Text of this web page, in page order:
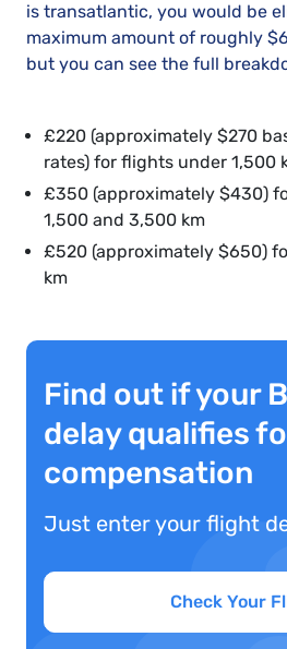
is transatlantic, you would be
maximum amount of roughly
but you can see the full
£220 (approximately $270
rates) for flights under 1,500
£350 (approximately $430)
1,500 and 3,500 km
£520 (approximately $650)
km
Find out if your
delay qualifies
compensation
Just enter your flight
Check Your